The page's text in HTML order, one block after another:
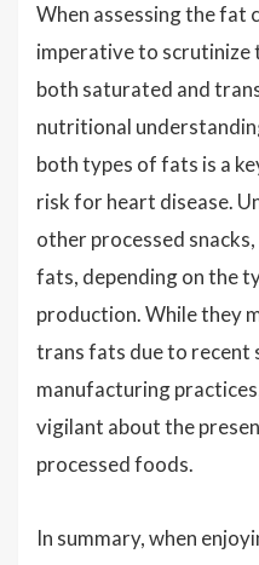
When assessing the fat
imperative to
both saturated and
nutritional
both types of fats is a
risk for heart disease.
other processed
fats, depending on the
production. While they
trans fats due to recent
manufacturing
vigilant about the
processed foods.
In summary, when